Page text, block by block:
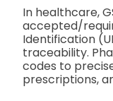
In healthcare,
accepted/
Identification
traceability.
codes to
prescriptions,